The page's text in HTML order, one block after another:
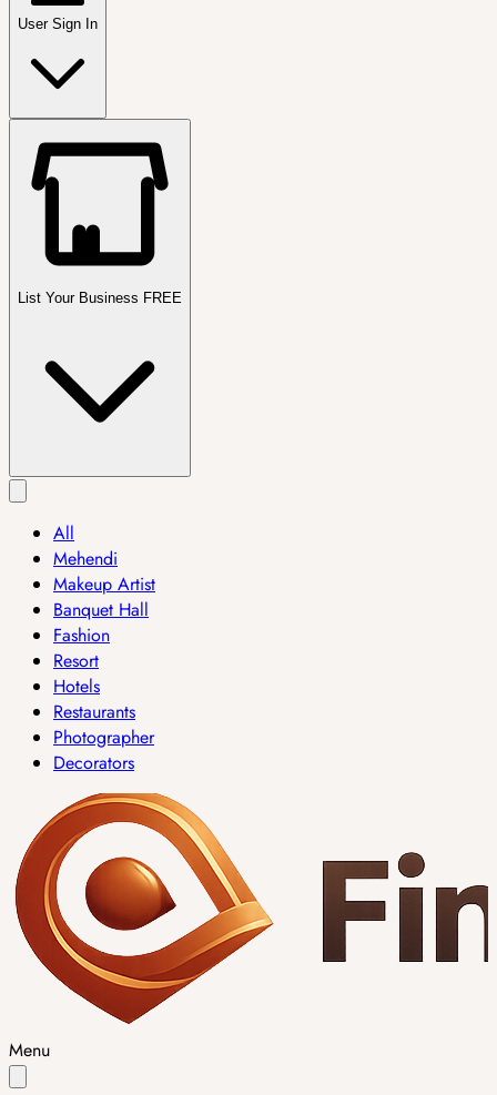
User Sign In
List Your Business FREE
All
Mehendi
Makeup Artist
Banquet Hall
Fashion
Resort
Hotels
Restaurants
Photographer
Decorators
Menu